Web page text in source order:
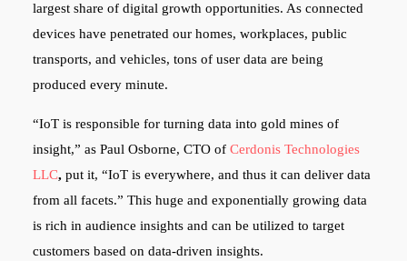
largest share of digital growth opportunities. As connected
devices have penetrated our homes, workplaces, public
transports, and vehicles, tons of user data are being
produced every minute.
“IoT is responsible for turning data into gold mines of
insight,” as Paul Osborne, CTO of Cerdonis Technologies
LLC, put it, “IoT is everywhere, and thus it can deliver data
from all facets.” This huge and exponentially growing data
is rich in audience insights and can be utilized to target
customers based on data-driven insights.